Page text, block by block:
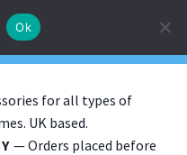
for all types of
UK based.
— Orders placed before
Ok